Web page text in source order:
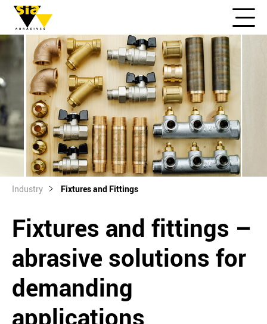
Industry Fixtures and Fittings
Fixtures and fittings –
abrasive solutions for
demanding
applications